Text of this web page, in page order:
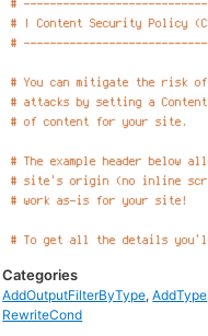
Categories
AddOutputFilterByType,AddType
RewriteCond